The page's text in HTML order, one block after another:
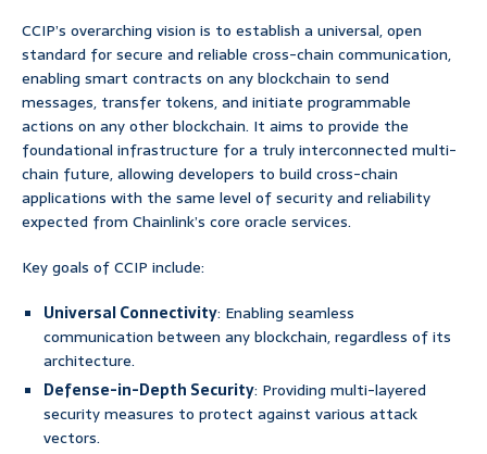
CCIP’s overarching vision is to establish a universal, open
standard for secure and reliable cross-chain communication,
enabling smart contracts on any blockchain to send
messages, transfer tokens, and initiate programmable
actions on any other blockchain. It aims to provide the
foundational infrastructure for a truly interconnected multi-
chain future, allowing developers to build cross-chain
applications with the same level of security and reliability
expected from Chainlink’s core oracle services.
Key goals of CCIP include:
Universal Connectivity: Enabling seamless
communication between any blockchain, regardless of its
architecture.
Defense-in-Depth Security: Providing multi-layered
security measures to protect against various attack
vectors.